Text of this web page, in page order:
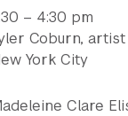
– 4:30 pm
Coburn, artist
York City
Clare